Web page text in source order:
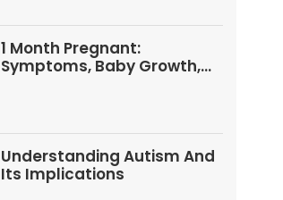
1 Month Pregnant:
Symptoms, Baby Growth,
Understanding Autism And
Its Implications